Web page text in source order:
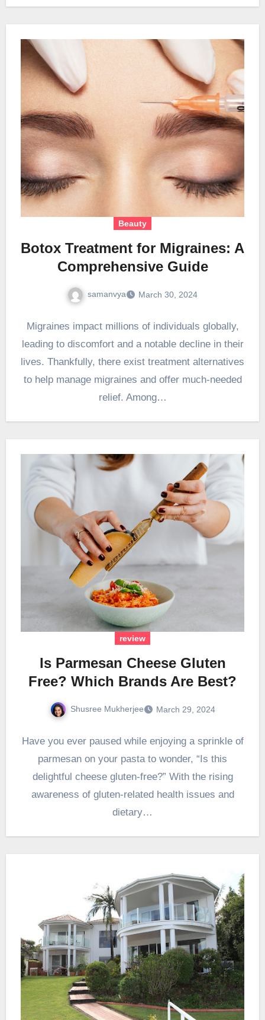
Beauty
Botox Treatment for Migraines: A
Comprehensive Guide
samanvya March 30, 2024
Migraines impact millions of individuals globally,
leading to discomfort and a notable decline in their
lives. Thankfully, there exist treatment alternatives
to help manage migraines and offer much-needed
relief. Among…
review
Is Parmesan Cheese Gluten
Free? Which Brands Are Best?
Shusree Mukherjee March 29, 2024
Have you ever paused while enjoying a sprinkle of
parmesan on your pasta to wonder, “Is this
delightful cheese gluten-free?” With the rising
awareness of gluten-related health issues and
dietary…